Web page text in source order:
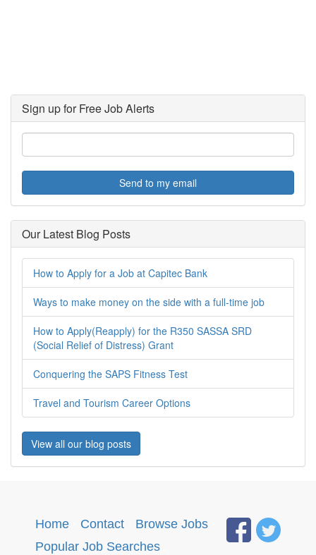
Sign up for Free Job Alerts
Send to my email
Our Latest Blog Posts
How to Apply for a Job at Capitec Bank
Ways to make money on the side with a full-time job
How to Apply(Reapply) for the R350 SASSA SRD
(Social Relief of Distress) Grant
Conquering the SAPS Fitness Test
Travel and Tourism Career Options
View all our blog posts
Home Contact Browse Jobs
Popular Job Searches